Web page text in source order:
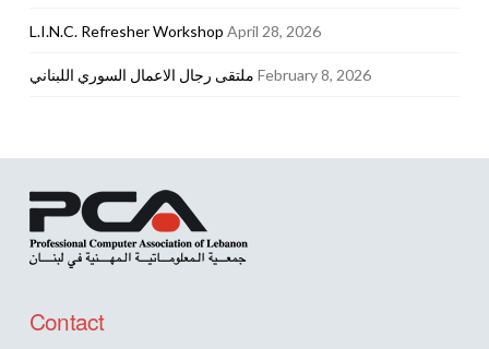
L.I.N.C. Refresher Workshop April 28, 2026
ملتقى رجال الاعمال السوري اللبناني February 8, 2026
Contact